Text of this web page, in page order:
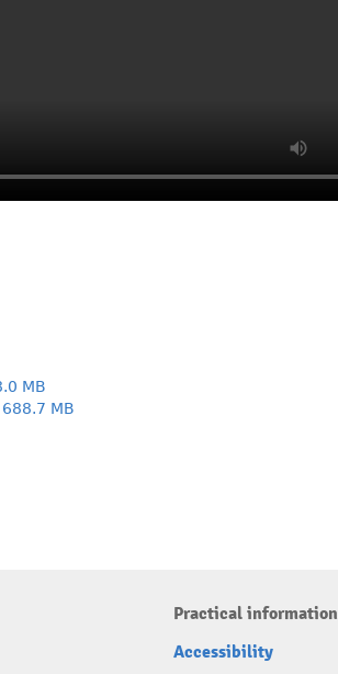
MB
MB
Practical information
Accessibility